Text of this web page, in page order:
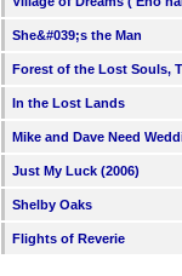
She&#039;s the Man
Forest of the Lost Souls,
In the Lost Lands
Mike and Dave Need
Just My Luck (2006)
Shelby Oaks
Flights of Reverie